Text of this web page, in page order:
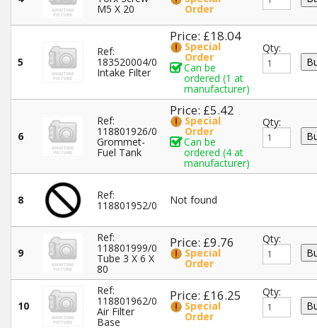
M5 X 20 Order
5
Ref:
183520004/0
Intake Filter
Price: £18.04
Special
Order
Can be
ordered (1 at
manufacturer)
Qty:
6
Ref:
118801926/0
Grommet-
Fuel Tank
Price: £5.42
Special
Order
Can be
ordered (4 at
manufacturer)
Qty:
8 Ref:
118801952/0 Not found
9
Ref:
118801999/0
Tube 3 X 6 X
80
Price: £9.76
Special
Order
Qty:
10
Ref:
118801962/0
Air Filter
Base
Price: £16.25
Special
Order
Qty: